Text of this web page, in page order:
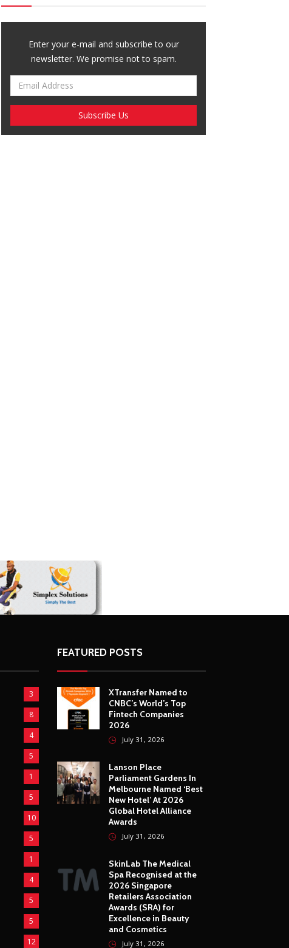
Enter your e-mail and subscribe to our
newsletter. We promise not to spam.
3
8
4
5
1
5
10
5
1
4
5
5
12
FEATURED POSTS
XTransfer Named to
CNBC’s World’s Top
Fintech Companies
2026
July 31, 2026
Lanson Place
Parliament Gardens In
Melbourne Named ‘Best
New Hotel’ At 2026
Global Hotel Alliance
Awards
July 31, 2026
SkinLab The Medical
Spa Recognised at the
2026 Singapore
Retailers Association
Awards (SRA) for
Excellence in Beauty
and Cosmetics
July 31, 2026